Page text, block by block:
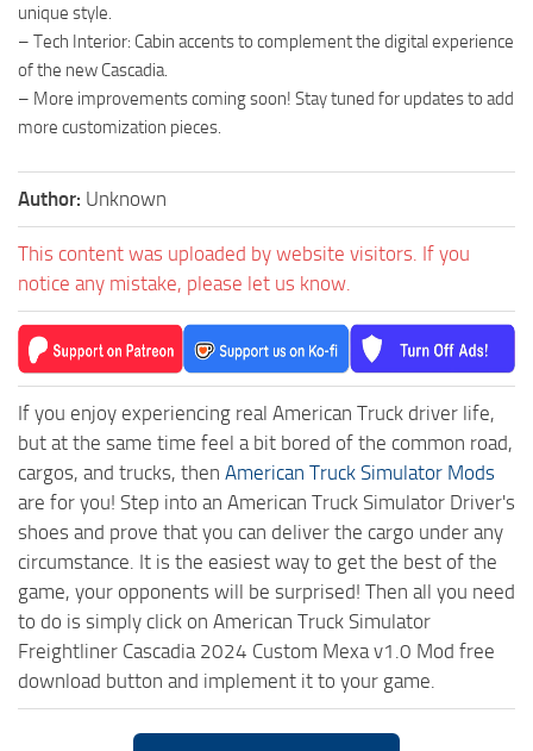
unique style.
– Tech Interior: Cabin accents to complement the digital experience
of the new Cascadia.
– More improvements coming soon! Stay tuned for updates to add
more customization pieces.
Author: Unknown
This content was uploaded by website visitors. If you
notice any mistake, please let us know.
If you enjoy experiencing real American Truck driver life,
but at the same time feel a bit bored of the common road,
cargos, and trucks, then American Truck Simulator Mods
are for you! Step into an American Truck Simulator Driver's
shoes and prove that you can deliver the cargo under any
circumstance. It is the easiest way to get the best of the
game, your opponents will be surprised! Then all you need
to do is simply click on American Truck Simulator
Freightliner Cascadia 2024 Custom Mexa v1.0 Mod free
download button and implement it to your game.